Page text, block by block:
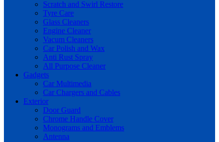
Scratch and Swirl Restore
Tyre Care
Glass Cleaners
Engine Cleaner
Vacum Cleaners
Car Polish and Wax
Anti Rust Spray
All Purpose Cleaner
Gadgets
Car Multimedia
Car Chargers and Cables
Exterior
Door Guard
Chrome Handle Cover
Monograms and Emblems
Antenna